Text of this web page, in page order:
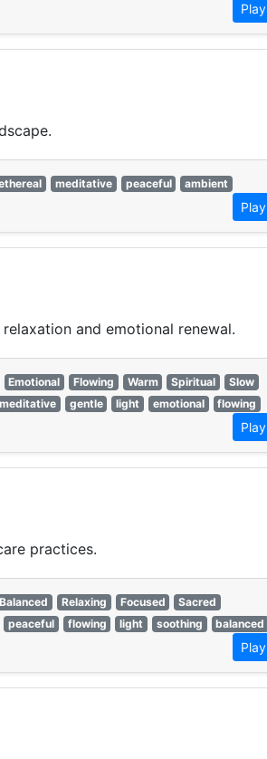
Play
meditative peaceful
ambient
Play
and emotional renewal.
Emotional Flowing Warm Spiritual
Slow
meditative gentle light emotional
flowing
Play
practices.
Balanced Relaxing Focused
Sacred
peaceful flowing light soothing
balanced
Play